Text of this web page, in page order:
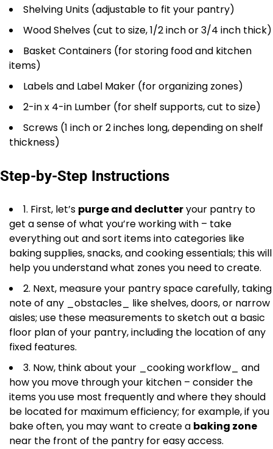
Shelving Units (adjustable to fit your pantry)
Wood Shelves (cut to size, 1/2 inch or 3/4 inch thick)
Basket Containers (for storing food and kitchen
items)
Labels and Label Maker (for organizing zones)
2-in x 4-in Lumber (for shelf supports, cut to size)
Screws (1 inch or 2 inches long, depending on shelf
thickness)
Step-by-Step Instructions
1. First, let’s purge and declutteryour pantry to
get a sense of what you’re working with – take
everything out and sort items into categories like
baking supplies, snacks, and cooking essentials; this will
help you understand what zones you need to create.
2. Next, measure your pantry space carefully, taking
note of any _obstacles_ like shelves, doors, or narrow
aisles; use these measurements to sketch out a basic
floor plan of your pantry, including the location of any
fixed features.
3. Now, think about your _cooking workflow_ and
how you move through your kitchen – consider the
items you use most frequently and where they should
be located for maximum efficiency; for example, if you
bake often, you may want to create a baking zone
near the front of the pantry for easy access.